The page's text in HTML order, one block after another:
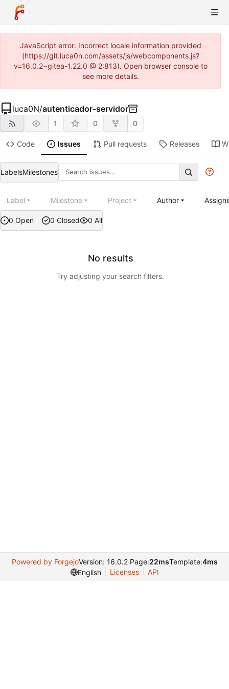
JavaScript error: Incorrect locale information provided
(https://git.luca0n.com/assets/js/webcomponents.js?
v=16.0.2~gitea-1.22.0 @ 2:813). Open browser console to
see more details.
luca0N/autenticador-servidor
1 0 0
Code Issues Pull requests Releases
LabelsMilestones
0 Open 0 Closed 0 All
Label Milestone Project Author
No results
Try adjusting your search filters.
Powered by ForgejoVersion: 16.0.2 Page:22msTemplate:4ms
English
Licenses API